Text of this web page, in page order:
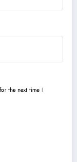
the next time I